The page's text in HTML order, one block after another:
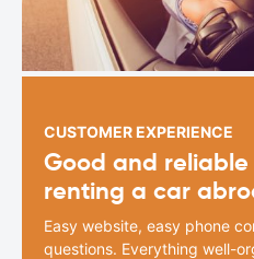
CUSTOMER EXPERIENCE
Good and
renting a car
Easy website, easy phone
questions. Everything well-